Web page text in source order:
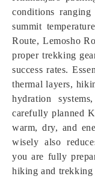
conditions
summit
Route, Lemosho
proper trekking
success rates.
thermal layers,
hydration
carefully planned
warm, dry, and
wisely also
you are fully
hiking and trekking